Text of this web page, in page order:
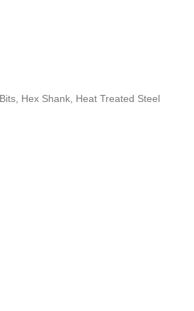
Hex Shank, Heat Treated Steel